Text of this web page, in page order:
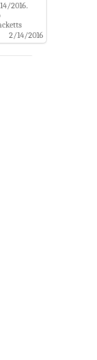
2016.
rock
2/14/2016